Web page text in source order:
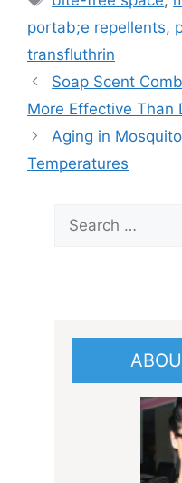
portab;e repellents,
transfluthrin
Soap Scent
More Effective Than
Aging in
Temperatures
Search
for: